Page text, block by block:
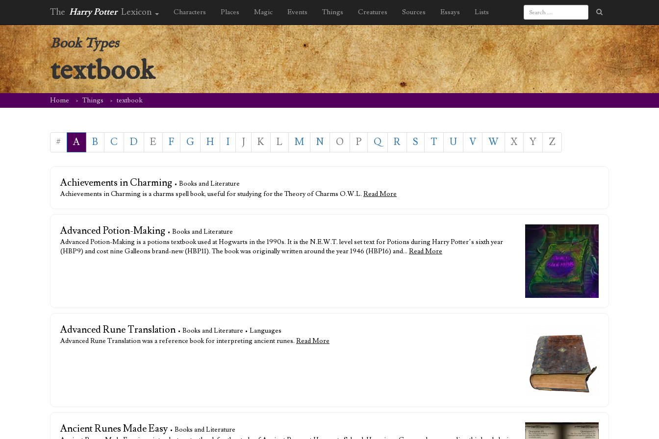
The Harry Potter Lexicon Characters Places Magic Events Things Creatures Sources Essays Lists
Book Types
textbook
Home Things textbook
# A B C D E F G H I J K L M N O P Q R S T U V W X Y Z
Achievements in Charming • Books and Literature
Achievements in Charming is a charms spell book, useful for studying for the Theory of Charms O.W.L. Read More
Advanced Potion-Making • Books and Literature
Advanced Potion-Making is a potions textbook used at Hogwarts in the 1990s. It is the N.E.W.T. level set text for Potions during Harry Potter’s sixth year
(HBP9) and cost nine Galleons brand-new (HBP11). The book was originally written around the year 1946 (HBP16) and… Read More
Advanced Rune Translation • Books and Literature • Languages
Advanced Rune Translation was a reference book for interpreting ancient runes. Read More
Ancient Runes Made Easy • Books and Literature